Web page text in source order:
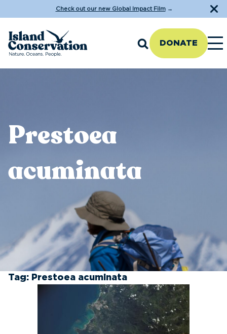
Check out our new Global Impact Film→
DONATE
Prestoea
acuminata
Tag: Prestoea acuminata